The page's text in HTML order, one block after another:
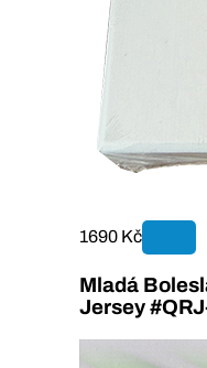
1690 Kč
Mladá
Jersey